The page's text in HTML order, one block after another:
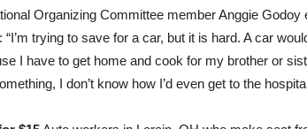
Organizing Committee member Anggie Godoy
“I’m trying to save for a car, but it is hard. A car
I have to get home and cook for my brother or
I don’t know how I’d even get to the